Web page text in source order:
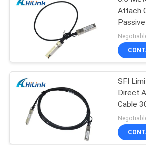
ABOUT
FACTORY
TOUR
QUALITY
CONTROL
Attach
SFP-
SFI
Direct
Cable
Jacket
Cables